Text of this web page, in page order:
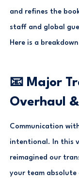
and refines the
staff and global
Here is a
📧 Major
Overhaul
Communication
intentional. In this
reimagined our
your team absolute